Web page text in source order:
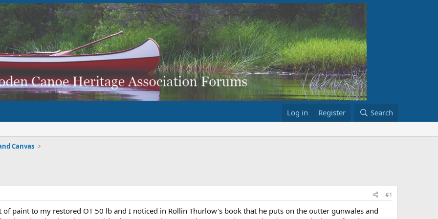
Log in Register Search
Canvas
#1
paint to my restored OT 50 lb and I noticed in Rollin Thurlow's book that he puts on the outter gunwales and